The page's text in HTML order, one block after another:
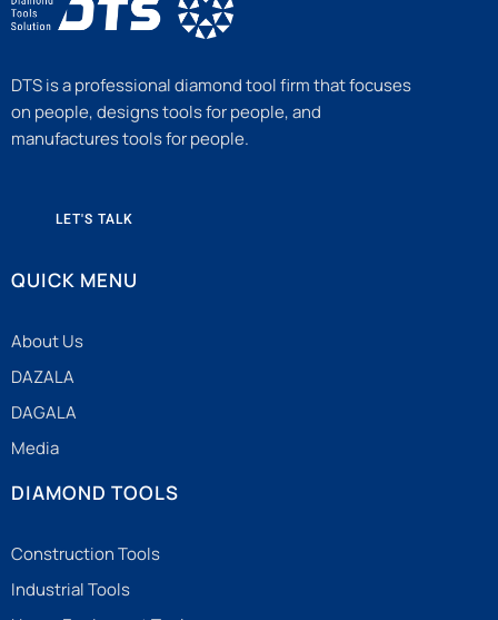
DTS is a professional diamond tool firm that focuses
on people, designs tools for people, and
manufactures tools for people.
LET'S TALK
QUICK MENU
About Us
DAZALA
DAGALA
Media
DIAMOND TOOLS
Construction Tools
Industrial Tools